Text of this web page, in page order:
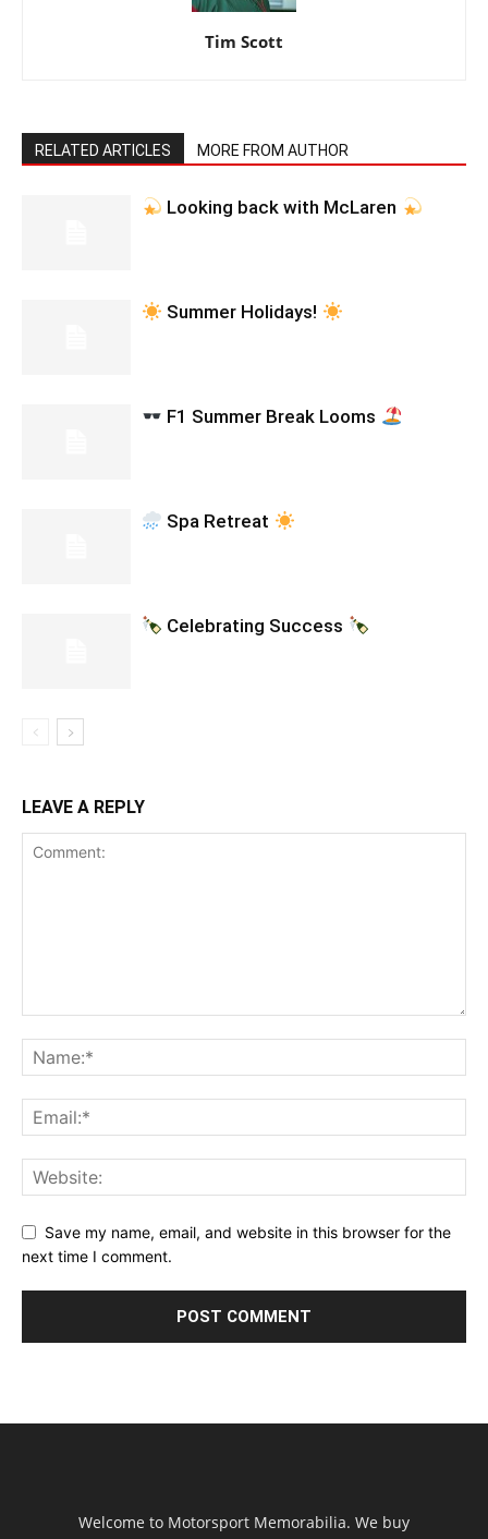
Tim Scott
RELATED ARTICLES MORE FROM AUTHOR
Looking back with McLaren
Summer Holidays!
F1 Summer Break Looms
Spa Retreat
Celebrating Success
LEAVE A REPLY
Save my name, email, and website in this browser for the
next time I comment.
Welcome to Motorsport Memorabilia. We buy